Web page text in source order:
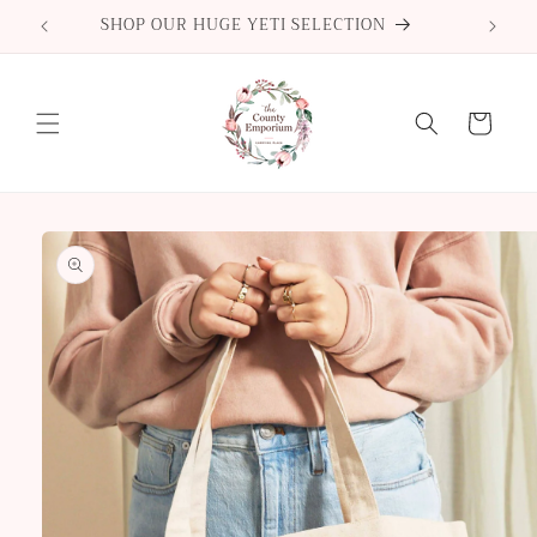
Skip to
content SHOP OUR HUGE YETI SELECTION
Cart
Skip to
product
information